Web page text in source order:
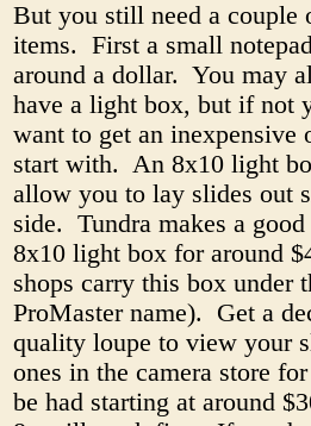
But you still need a couple
items. First a small
around a dollar. You may
have a light box, but if not
want to get an inexpensive
start with. An 8x10 light
allow you to lay slides out
side. Tundra makes a
8x10 light box for around
shops carry this box under
ProMaster name). Get a
quality loupe to view your
ones in the camera store
be had starting at around